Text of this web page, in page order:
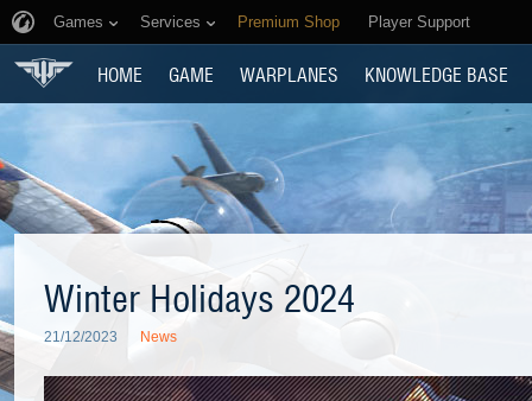
Games Services Premium Shop Player Support
HOME GAME WARPLANES KNOWLEDGE BASE
Winter Holidays 2024
21/12/2023 News